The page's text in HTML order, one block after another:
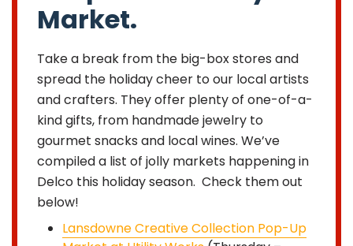
Market.
Take a break from the big-box stores and
spread the holiday cheer to our local artists
and crafters. They offer plenty of one-of-a-
kind gifts, from handmade jewelry to
gourmet snacks and local wines. We’ve
compiled a list of jolly markets happening in
Delco this holiday season. Check them out
below!
Lansdowne Creative Collection Pop-Up